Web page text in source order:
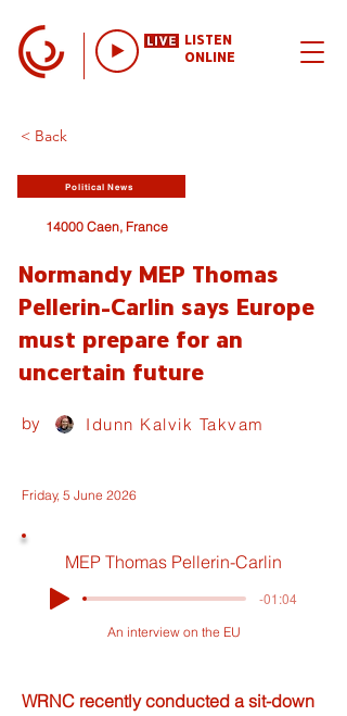
LISTEN
ONLINE
< Back
Political News
14000 Caen, France
Normandy MEP Thomas
Pellerin-Carlin says Europe
must prepare for an
uncertain future
by Idunn Kalvik Takvam
Friday, 5 June 2026
MEP Thomas Pellerin-Carlin
-01:04
An interview on the EU
WRNC recently conducted a sit-down